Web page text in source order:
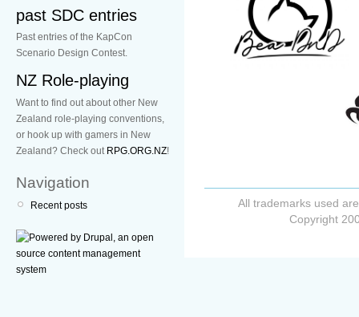
past SDC entries
Past entries of the KapCon
Scenario Design Contest.
NZ Role-playing
Want to find out about other New
Zealand role-playing conventions,
or hook up with gamers in New
Zealand? Check out RPG.ORG.NZ!
Navigation
Recent posts
All trademarks used
Copyright